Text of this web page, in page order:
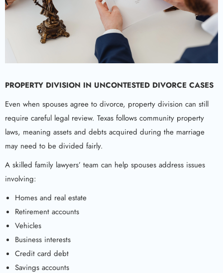
PROPERTY DIVISION IN UNCONTESTED DIVORCE CASES
Even when spouses agree to divorce, property division can still
require careful legal review. Texas follows community property
laws, meaning assets and debts acquired during the marriage
may need to be divided fairly.
A skilled family lawyers’ team can help spouses address issues
involving:
Homes and real estate
Retirement accounts
Vehicles
Business interests
Credit card debt
Savings accounts